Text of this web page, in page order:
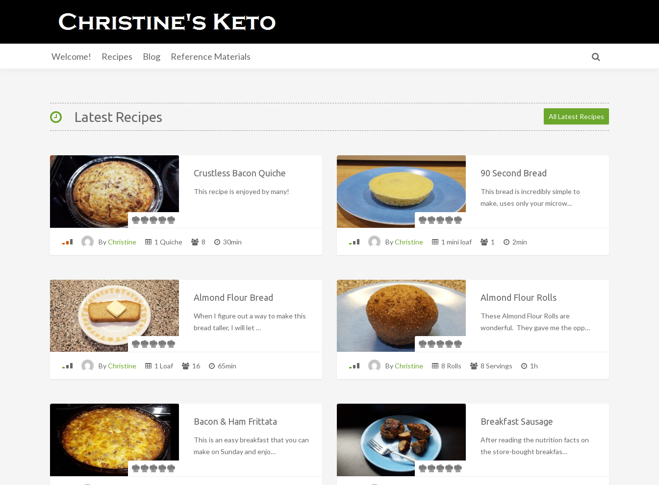
Welcome! Recipes Blog Reference Materials
Latest Recipes All Latest Recipes
Crustless Bacon Quiche
This recipe is enjoyed by many!
ByChristine 1 Quiche 8 30min
90 Second Bread
This bread is incredibly simple to
make, uses only your microw…
ByChristine 1 mini loaf 1 2min
Almond Flour Bread
When I figure out a way to make this
bread taller, I will let …
ByChristine 1 Loaf 16 65min
Almond Flour Rolls
These Almond Flour Rolls are
wonderful. They gave me the opp…
ByChristine 8 Rolls 8 Servings 1h
Bacon & Ham Frittata
This is an easy breakfast that you can
make on Sunday and enjo…
Breakfast Sausage
After reading the nutrition facts on
the store-bought breakfas…